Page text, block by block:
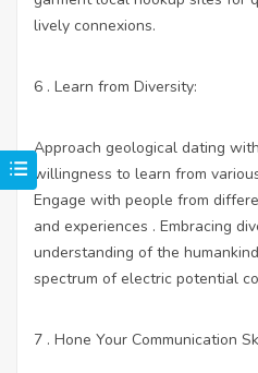
lively connexions.
6 . Learn from Diversity:
Approach geological dating
willingness to learn from
Engage with people from
and experiences . Embracing
understanding of the
spectrum of electric potential
7 . Hone Your Communication